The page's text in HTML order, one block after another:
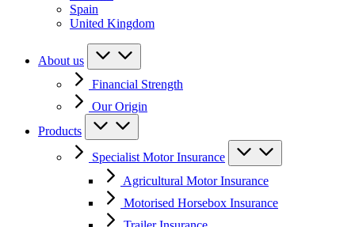
Spain
United Kingdom
About us
Financial Strength
Our Origin
Products
Specialist Motor Insurance
Agricultural Motor Insurance
Motorised Horsebox Insurance